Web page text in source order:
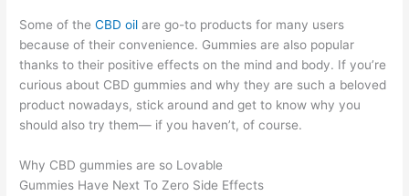
Some of theCBD oil are go-to products for many users
because of their convenience. Gummies are also popular
thanks to their positive effects on the mind and body. If you’re
curious about CBD gummies and why they are such a beloved
product nowadays, stick around and get to know why you
should also try them— if you haven’t, of course.
Why CBD gummies are so Lovable
Gummies Have Next To Zero Side Effects